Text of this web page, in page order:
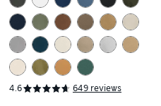
4.6 649 reviews